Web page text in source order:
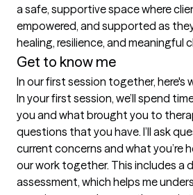
a safe, supportive space where
empowered, and supported as
healing, resilience, and meaningful
Get to know me
In our first session together, here's
In your first session, we’ll spend
you and what brought you to
questions that you have. I’ll ask
current concerns and what you’re
our work together. This includes a
assessment, which helps me